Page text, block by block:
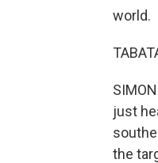
world.
just
the